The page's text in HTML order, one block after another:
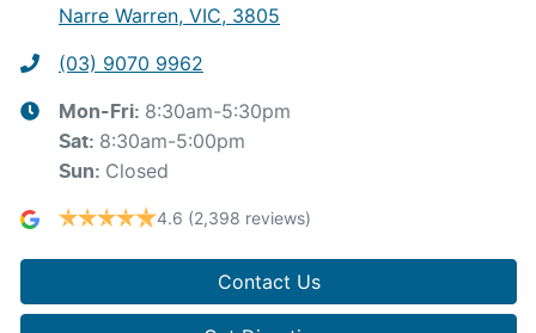
Narre Warren, VIC, 3805
(03) 9070 9962
Mon-Fri: 8:30am-5:30pm
Sat: 8:30am-5:00pm
Sun: Closed
4.6 (2,398 reviews)
Contact Us